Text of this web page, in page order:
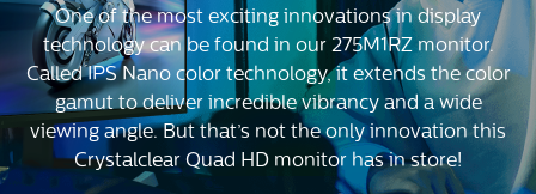
One of the most exciting innovations in display
technology can be found in our 275M1RZ monitor.
Called IPS Nano color technology, it extends the color
gamut to deliver incredible vibrancy and a wide
viewing angle. But that’s not the only innovation this
Crystalclear Quad HD monitor has in store!